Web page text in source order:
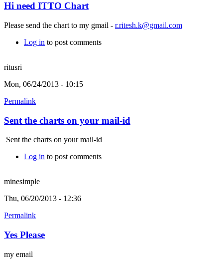
Hi need ITTO Chart
Please send the chart to my gmail - r.ritesh.k@gmail.com
Log in to post comments
ritusri
Mon, 06/24/2013 - 10:15
Permalink
Sent the charts on your mail-id
Sent the charts on your mail-id
Log in to post comments
minesimple
Thu, 06/20/2013 - 12:36
Permalink
Yes Please
my email